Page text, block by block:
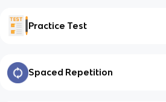
Practice Test
Spaced Repetition